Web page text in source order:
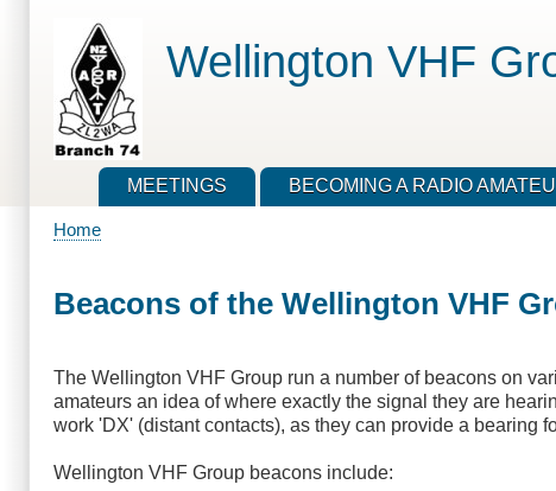
Wellington VHF
MEETINGS BECOMING A RADIO
Home
Beacons of the Wellington VHF
The Wellington VHF Group run a number of beacons on
amateurs an idea of where exactly the signal they are
work 'DX' (distant contacts), as they can provide a bearing
Wellington VHF Group beacons include: